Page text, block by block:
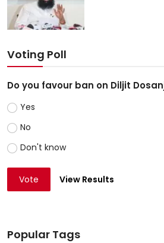
Voting Poll
Do you favour ban on Diljit
Yes
No
Don't know
Vote View Results
Popular Tags